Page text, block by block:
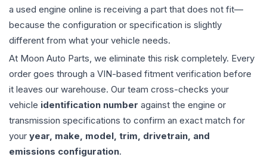
a used engine online is receiving a part that does not fit—
because the configuration or specification is slightly
different from what your vehicle needs.
At Moon Auto Parts, we eliminate this risk completely. Every
order goes through a VIN-based fitment verification before
it leaves our warehouse. Our team cross-checks your
vehicle identification number against the engine or
transmission specifications to confirm an exact match for
your year, make, model, trim, drivetrain, and
emissions configuration.